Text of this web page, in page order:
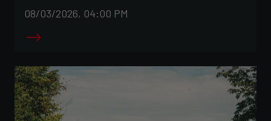
08/03/2026, 04:00 PM